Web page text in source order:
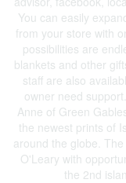
You can easily
from your store with
possibilities are
blankets and other
staff are also
owner need
Anne of Green
the newest prints of
around the globe.
O'Leary with
the 2nd